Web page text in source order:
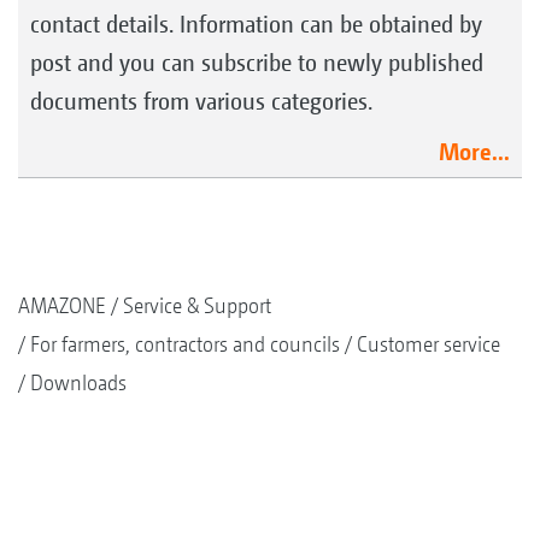
contact details. Information can be obtained by
post and you can subscribe to newly published
documents from various categories.
More...
AMAZONE
Service & Support
For farmers, contractors and councils
Customer service
Downloads